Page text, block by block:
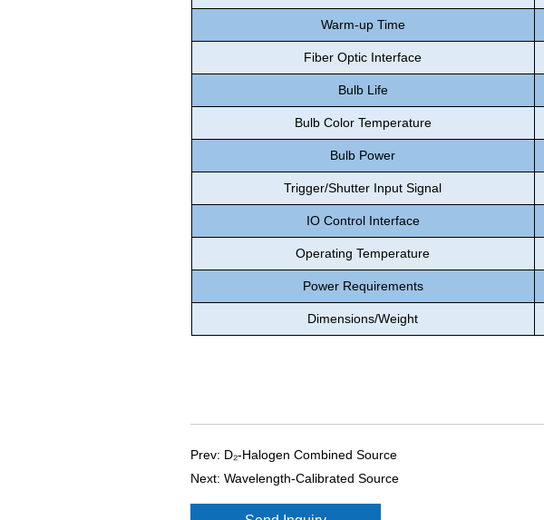
Warm-up Time
Fiber Optic Interface
Bulb Life
Bulb Color Temperature
Bulb Power
Trigger/Shutter Input Signal
IO Control Interface
Operating Temperature
Power Requirements
Dimensions/Weight
Prev: D₂-Halogen Combined Source
Next:Wavelength-Calibrated Source